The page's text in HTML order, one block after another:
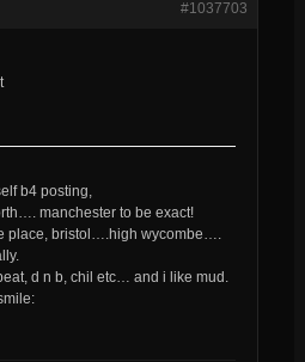
#1037703
b4 posting,
manchester to be exact!
place, bristol….high wycombe….
d n b, chil etc… and i like mud.